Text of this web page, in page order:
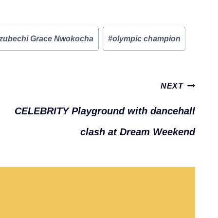
Grace Nwokocha #olympic champion
NEXT
CELEBRITY Playground with dancehall
clash at Dream Weekend